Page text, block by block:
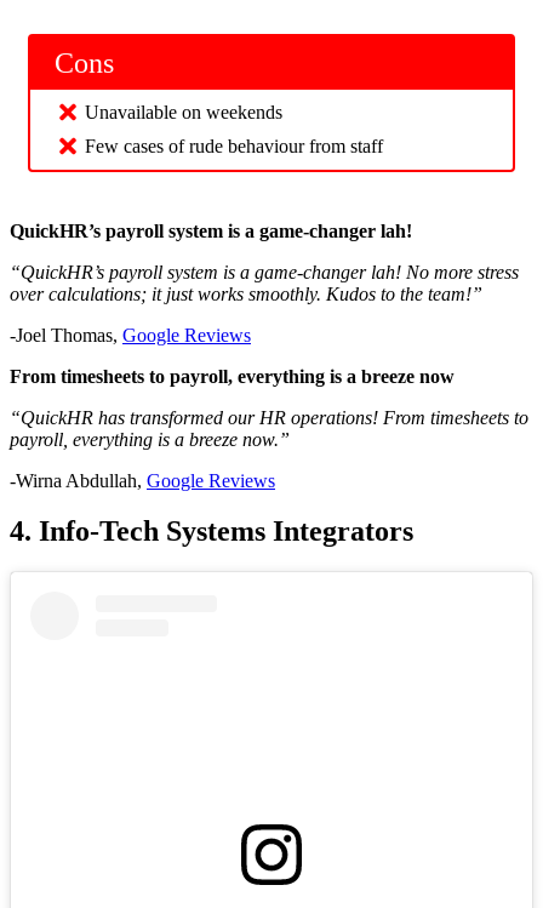
Cons
Unavailable on weekends
Few cases of rude behaviour from staff
QuickHR’s payroll system is a game-changer lah!
“QuickHR’s payroll system is a game-changer lah! No more stress
over calculations; it just works smoothly. Kudos to the team!”
-Joel Thomas, Google Reviews
From timesheets to payroll, everything is a breeze now
“QuickHR has transformed our HR operations! From timesheets to
payroll, everything is a breeze now.”
-Wirna Abdullah, Google Reviews
4. Info-Tech Systems Integrators